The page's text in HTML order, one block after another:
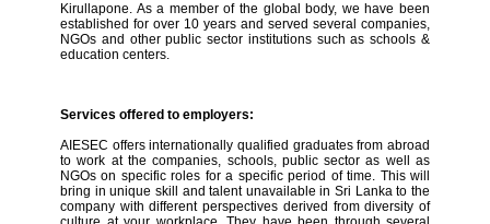
Kirullapone. As a member of the global body, we have been
established for over 10 years and served several companies,
NGOs and other public sector institutions such as schools &
education centers.
Services offered to employers:
AIESEC offers internationally qualified graduates from abroad
to work at the companies, schools, public sector as well as
NGOs on specific roles for a specific period of time. This will
bring in unique skill and talent unavailable in Sri Lanka to the
company with different perspectives derived from diversity of